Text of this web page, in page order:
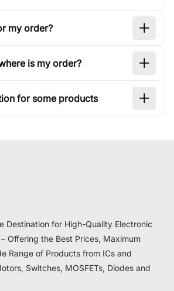
my order?
is my order?
for some products
Destination for High-Quality Electronic
Offering the Best Prices, Maximum
Range of Products from ICs and
Switches, MOSFETs, Diodes and